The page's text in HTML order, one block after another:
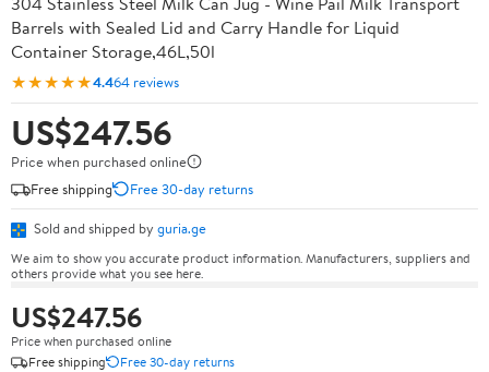
Barrels with Sealed Lid and Carry Handle for Liquid
Container Storage,46L,50l
★★★★★4.464 reviews
US$247.56
Price when purchased online
Free shipping
Free 30-day returns
Sold and shipped by guria.ge
We aim to show you accurate product information. Manufacturers, suppliers and
others provide what you see here.
US$247.56
Price when purchased online
Free shipping
Free 30-day returns